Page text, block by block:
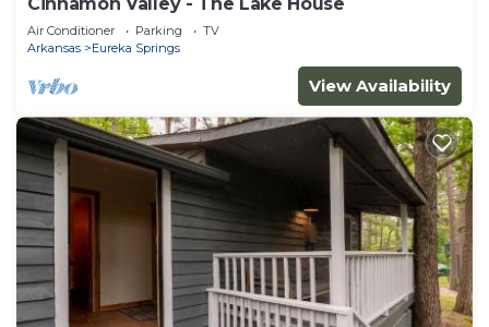
Air Conditioner Parking
TV
Arkansas
Eureka Springs
View Availability